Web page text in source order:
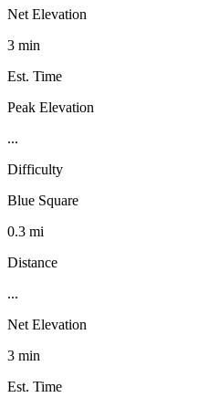
Net Elevation
3 min
Est. Time
Peak Elevation
...
Difficulty
Blue Square
0.3 mi
Distance
...
Net Elevation
3 min
Est. Time